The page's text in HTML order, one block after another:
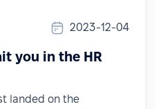
2023-12-04
you in the HR
landed on the